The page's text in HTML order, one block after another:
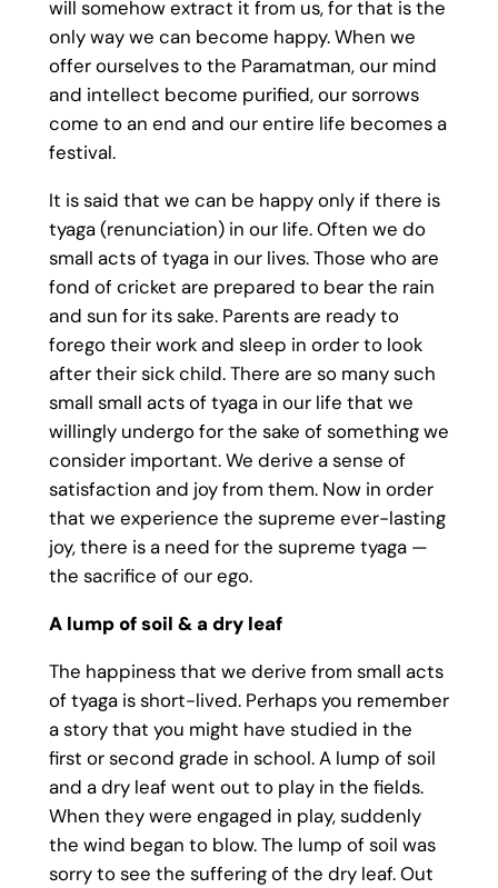
will somehow extract it from us, for that is the
only way we can become happy. When we
offer ourselves to the Paramatman, our mind
and intellect become purified, our sorrows
come to an end and our entire life becomes a
festival.
It is said that we can be happy only if there is
tyaga (renunciation) in our life. Often we do
small acts of tyaga in our lives. Those who are
fond of cricket are prepared to bear the rain
and sun for its sake. Parents are ready to
forego their work and sleep in order to look
after their sick child. There are so many such
small small acts of tyaga in our life that we
willingly undergo for the sake of something we
consider important. We derive a sense of
satisfaction and joy from them. Now in order
that we experience the supreme ever-lasting
joy, there is a need for the supreme tyaga —
the sacrifice of our ego.
A lump of soil & a dry leaf
The happiness that we derive from small acts
of tyaga is short-lived. Perhaps you remember
a story that you might have studied in the
first or second grade in school. A lump of soil
and a dry leaf went out to play in the fields.
When they were engaged in play, suddenly
the wind began to blow. The lump of soil was
sorry to see the suffering of the dry leaf. Out